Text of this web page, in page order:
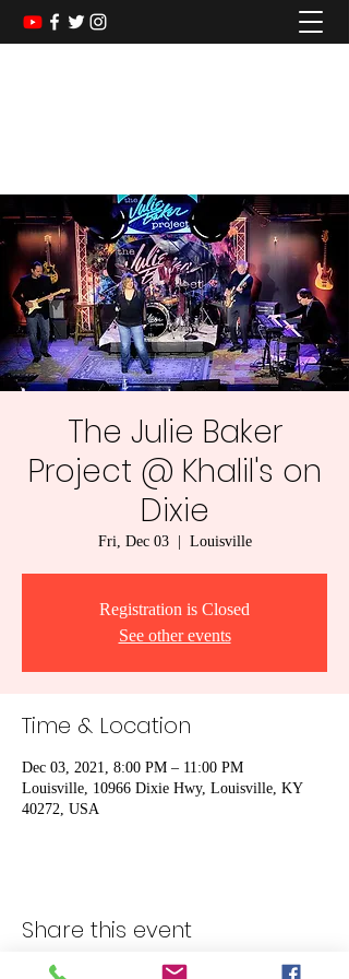
The Julie Baker
Project @ Khalil's on
Dixie
Fri, Dec 03
  |
Louisville
Registration is Closed
See other events
Time & Location
Dec 03, 2021, 8:00 PM – 11:00 PM
Louisville, 10966 Dixie Hwy, Louisville, KY
40272, USA
Share this event